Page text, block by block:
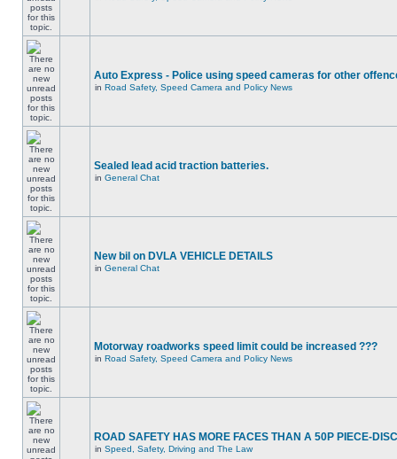
Auto Express - Police using speed cameras for other
in Road Safety, Speed Camera and Policy News
Sealed lead acid traction batteries.
in General Chat
New bil on DVLA VEHICLE DETAILS
in General Chat
Motorway roadworks speed limit could be increased ???
in Road Safety, Speed Camera and Policy News
ROAD SAFETY HAS MORE FACES THAN A 50P PIECE-
in Speed, Safety, Driving and The Law